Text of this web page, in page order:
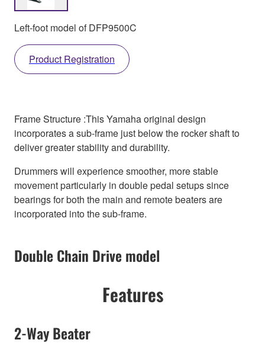
Left-foot model of DFP9500C
Product Registration
Frame Structure :This Yamaha original design
incorporates a sub-frame just below the rocker shaft to
deliver greater stability and durability.
Drummers will experience smoother, more stable
movement particularly in double pedal setups since
bearings for both the main and remote beaters are
incorporated into the sub-frame.
Double Chain Drive model
Features
2-Way Beater